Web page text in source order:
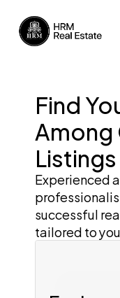
Find
Among
Listings
Experienced
successful
tailored to